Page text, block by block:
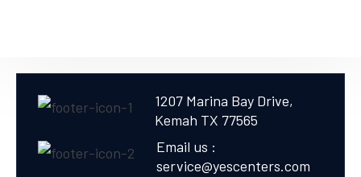
1207 Marina Bay Drive,
Kemah TX 77565
Email us :
service@yescenters.com